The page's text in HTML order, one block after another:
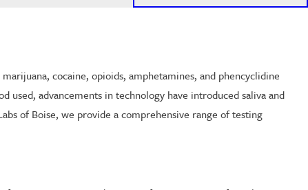
cocaine, opioids, amphetamines, and phencyclidine
advancements in technology have introduced saliva and
of Boise, we provide a comprehensive range of testing